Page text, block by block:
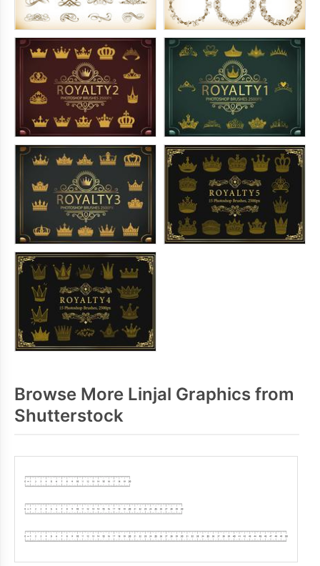
Browse More Linjal Graphics from
Shutterstock